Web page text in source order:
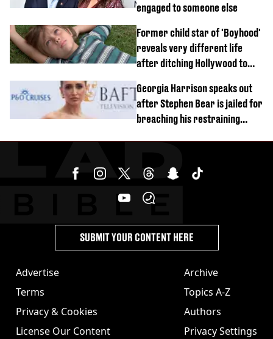
engaged to someone else
Former child star of 'Boyhood'
reveals very different life
after ditching Hollywood to
Georgia Harrison speaks out
after Stephen Bear is jailed for
breaching his restraining
Advertise
Terms
Privacy & Cookies
License Our Content
Archive
Topics A-Z
Authors
Privacy Settings
SUBMIT YOUR CONTENT HERE